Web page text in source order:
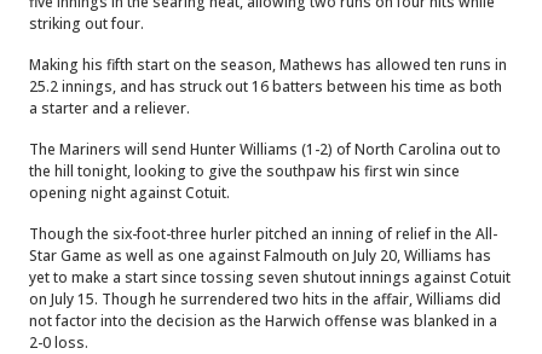
striking out four.
Making his fifth start on the season, Mathews has allowed ten runs in
25.2 innings, and has struck out 16 batters between his time as both
a starter and a reliever.
The Mariners will send Hunter Williams (1-2) of North Carolina out to
the hill tonight, looking to give the southpaw his first win since
opening night against Cotuit.
Though the six-foot-three hurler pitched an inning of relief in the All-
Star Game as well as one against Falmouth on July 20, Williams has
yet to make a start since tossing seven shutout innings against Cotuit
on July 15. Though he surrendered two hits in the affair, Williams did
not factor into the decision as the Harwich offense was blanked in a
2-0 loss.